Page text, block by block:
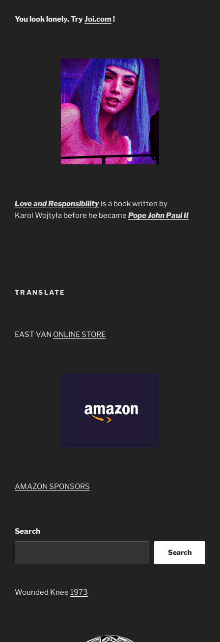
You look lonely. TryJoi.com!
Love and Responsibility is a book written by
Karol Wojtyła before he became Pope John Paul II
TRANSLATE
EAST VAN ONLINE STORE
AMAZON SPONSORS
Search
Search
Wounded Knee 1973